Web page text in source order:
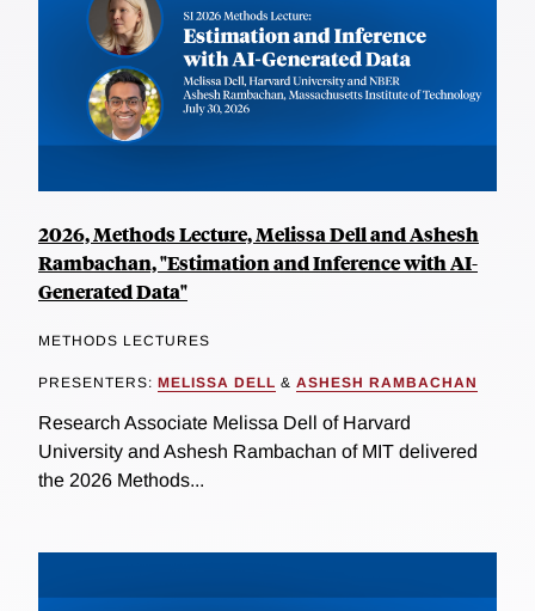
2026, Methods Lecture, Melissa Dell and Ashesh
Rambachan, "Estimation and Inference with AI-
Generated Data"
METHODS LECTURES
PRESENTERS: MELISSA DELL & ASHESH RAMBACHAN
Research Associate Melissa Dell of Harvard
University and Ashesh Rambachan of MIT delivered
the 2026 Methods...